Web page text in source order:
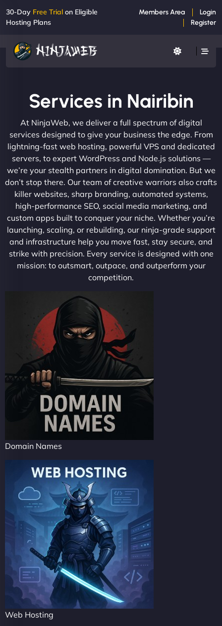
30-Day Free Trial on Eligible
Hosting Plans
Members Area
Login
Register
Services in Nairibin
At NinjaWeb, we deliver a full spectrum of digital
services designed to give your business the edge. From
lightning-fast web hosting, powerful VPS and dedicated
servers, to expert WordPress and Node.js solutions —
we’re your stealth partners in digital domination. But we
don’t stop there. Our team of creative warriors also crafts
killer websites, sharp branding, automated systems,
high-performance SEO, social media marketing, and
custom apps built to conquer your niche. Whether you’re
launching, scaling, or rebuilding, our ninja-grade support
and infrastructure help you move fast, stay secure, and
strike with precision. Every service is designed with one
mission: to outsmart, outpace, and outperform your
competition.
Domain Names
Web Hosting